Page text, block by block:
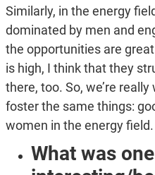
Similarly, in the energy
dominated by men and
the opportunities are
is high, I think that they
there, too. So, we’re
foster the same things:
women in the energy field.
What was